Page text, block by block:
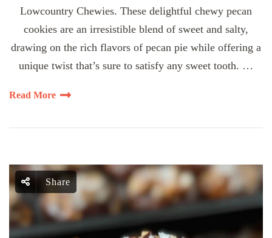
Lowcountry Chewies. These delightful chewy pecan
cookies are an irresistible blend of sweet and salty,
drawing on the rich flavors of pecan pie while offering a
unique twist that’s sure to satisfy any sweet tooth. …
Read More
Share